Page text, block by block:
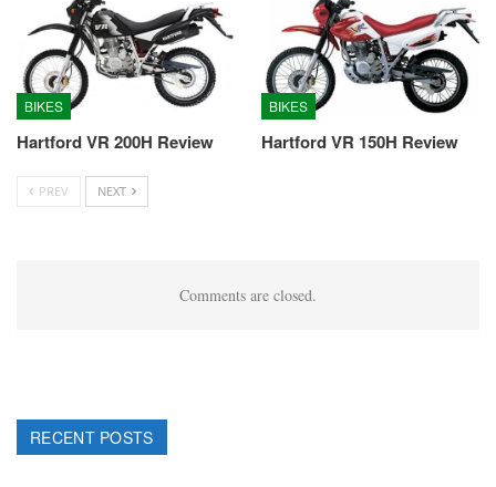
BIKES
Hartford VR 200H Review
BIKES
Hartford VR 150H Review
PREV NEXT
Comments are closed.
RECENT POSTS